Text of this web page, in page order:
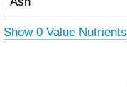
Show 0 Value Nutrients